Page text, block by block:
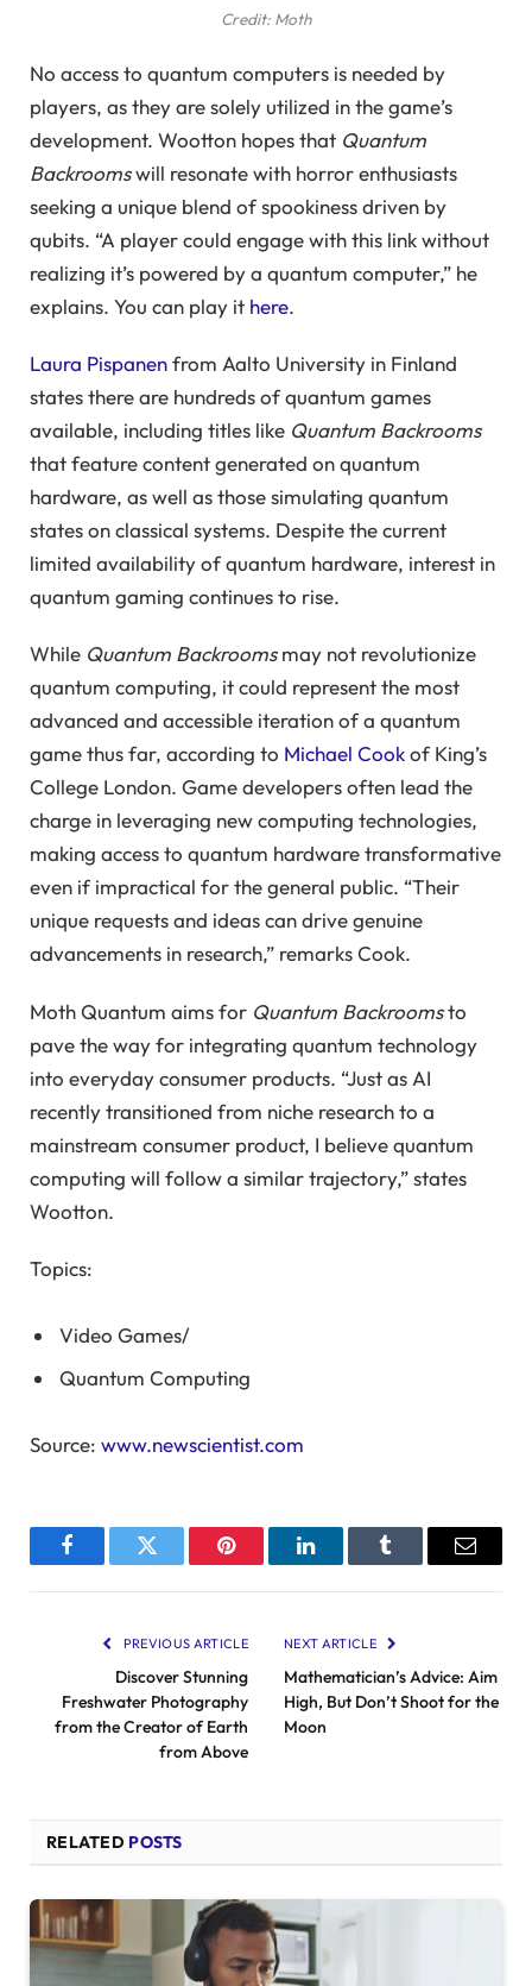
Credit: Moth
No access to quantum computers is needed by
players, as they are solely utilized in the game’s
development. Wootton hopes that Quantum
Backroomswill resonate with horror enthusiasts
seeking a unique blend of spookiness driven by
qubits. “A player could engage with this link without
realizing it’s powered by a quantum computer,” he
explains. You can play it here.
Laura Pispanenfrom Aalto University in Finland
states there are hundreds of quantum games
available, including titles like Quantum Backrooms
that feature content generated on quantum
hardware, as well as those simulating quantum
states on classical systems. Despite the current
limited availability of quantum hardware, interest in
quantum gaming continues to rise.
While Quantum Backroomsmay not revolutionize
quantum computing, it could represent the most
advanced and accessible iteration of a quantum
game thus far, according to Michael Cookof King’s
College London. Game developers often lead the
charge in leveraging new computing technologies,
making access to quantum hardware transformative
even if impractical for the general public. “Their
unique requests and ideas can drive genuine
advancements in research,” remarks Cook.
Moth Quantum aims for Quantum Backroomsto
pave the way for integrating quantum technology
into everyday consumer products. “Just as AI
recently transitioned from niche research to a
mainstream consumer product, I believe quantum
computing will follow a similar trajectory,” states
Wootton.
Topics:
Video Games/
Quantum Computing
Source: www.newscientist.com
FacebookTwitter Pinterest LinkedInTumblr Email
PREVIOUS ARTICLE
Discover Stunning
Freshwater Photography
from the Creator of Earth
from Above
NEXT ARTICLE
Mathematician’s Advice: Aim
High, But Don’t Shoot for the
Moon
RELATED POSTS